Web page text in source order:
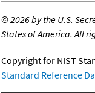
©2026 by the U.S.
States of America. All
Copyright for NIST
Standard Reference